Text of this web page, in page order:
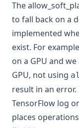
The
to fall back on a
implemented
exist. For
on a GPU and
GPU, not using
result in an error.
TensorFlow log
places